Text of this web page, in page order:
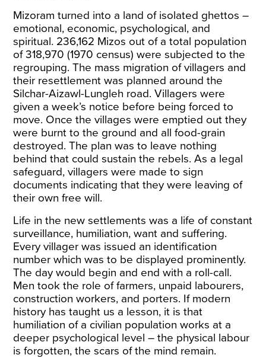
Mizoram turned into a land of isolated ghettos –
emotional, economic, psychological, and
spiritual. 236,162 Mizos out of a total population
of 318,970 (1970 census)were subjected to the
regrouping. The mass migration of villagers and
their resettlement was planned around the
Silchar-Aizawl-Lungleh road. Villagers were
given a week’s notice before being forced to
move. Once the villages were emptied out they
were burnt to the ground and all food-grain
destroyed. The plan was to leave nothing
behind that could sustain the rebels. As a legal
safeguard, villagers were made to sign
documents indicating that they were leaving of
their own free will.
Life in the new settlements was a life of constant
surveillance, humiliation, want and suffering.
Every villager was issued an identification
number which was to be displayed prominently.
The day would begin and end with a roll-call.
Men took the role of farmers, unpaid labourers,
constructionworkers, and porters. If modern
history has taught us a lesson, it is that
humiliation of a civilian population works at a
deeper psychological level – the physical labour
is forgotten, the scars of the mind remain.